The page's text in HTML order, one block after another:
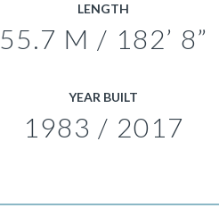
LENGTH
55.7 M / 182’ 8”
YEAR BUILT
1983 / 2017